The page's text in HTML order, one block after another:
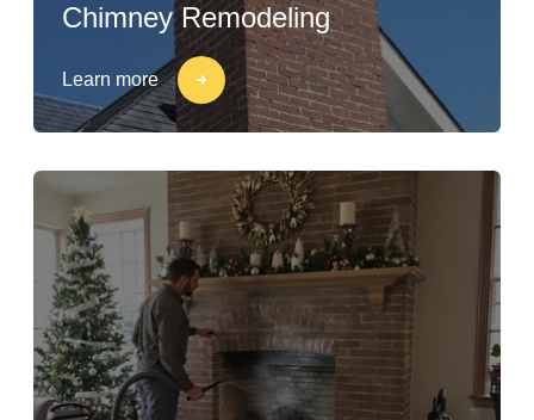
Chimney Remodeling
Learn more